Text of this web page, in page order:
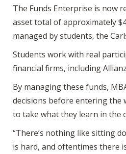
The Funds Enterprise is now
asset total of approximately
managed by students, the
Students work with real
financial firms, including
By managing these funds,
decisions before entering the
to take what they learn in the
“There’s nothing like sitting
is hard, and oftentimes there